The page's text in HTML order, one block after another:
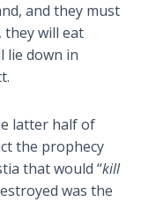
and they must
they will eat
lie down in
latter half of
the prophecy
that would “kill
was the